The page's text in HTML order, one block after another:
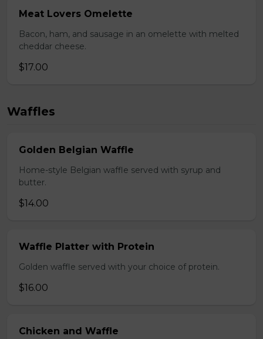
Meat Lovers Omelette
Bacon, ham, and sausage in an omelette with melted
cheddar cheese.
$17.00
Waffles
Golden Belgian Waffle
Home-style Belgian waffle served with syrup and
butter.
$14.00
Waffle Platter with Protein
Golden waffle served with your choice of protein.
$16.00
Chicken and Waffle